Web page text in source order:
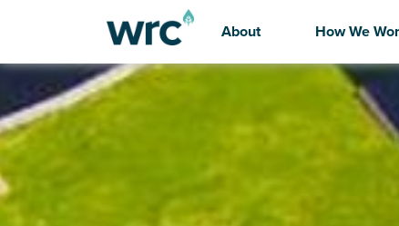
About How We